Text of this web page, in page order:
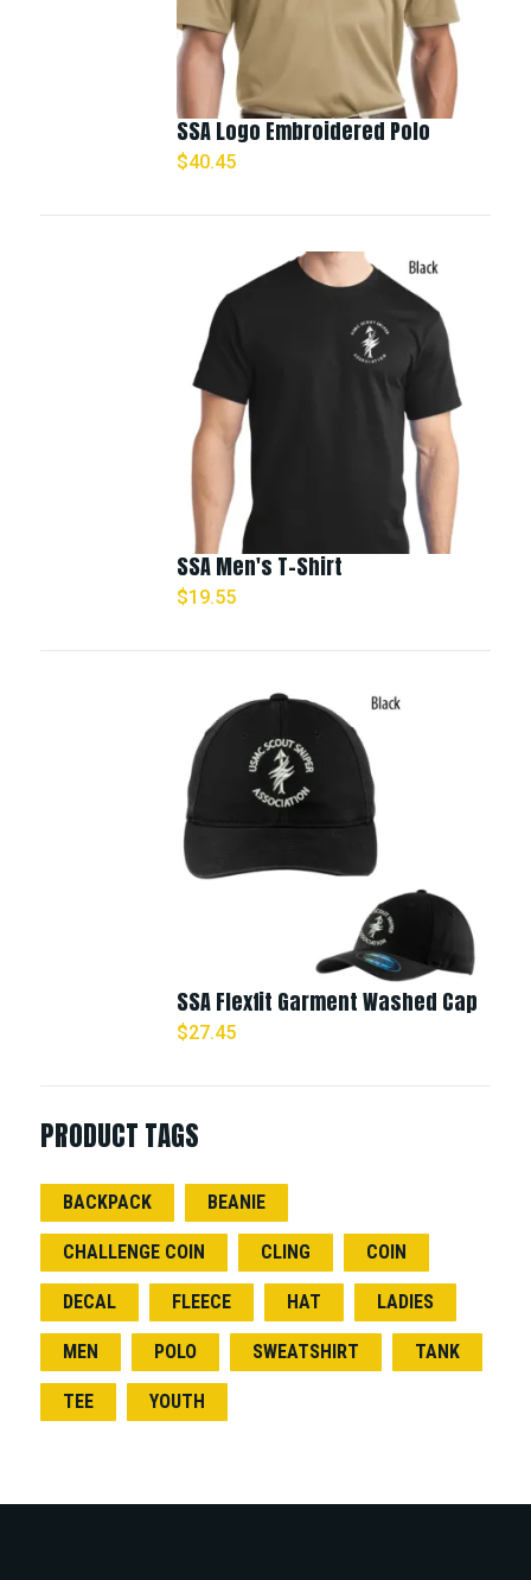
SSA Logo Embroidered Polo
$40.45
SSA Men's T-Shirt
$19.55
SSA Flexfit Garment Washed Cap
$27.45
PRODUCT TAGS
BACKPACK BEANIE
CHALLENGE COIN CLING COIN
DECAL FLEECE HAT LADIES
MEN POLO SWEATSHIRT TANK
TEE YOUTH